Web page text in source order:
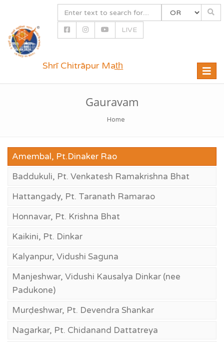
LIVE
Toggle
Shrī Chitrāpur Mat̲h̲
Gauravam
Home
Amembal, Pt.Dinaker Rao
Baddukuli, Pt. Venkatesh Ramakrishna Bhat
Hattangady, Pt. Taranath Ramarao
Honnavar, Pt. Krishna Bhat
Kaikini, Pt. Dinkar
Kalyanpur, Vidushi Saguna
Manjeshwar, Vidushi Kausalya Dinkar (nee
Padukone)
Murḍeshwar, Pt. Devendra Shankar
Nagarkar, Pt. Chidanand Dattatreya